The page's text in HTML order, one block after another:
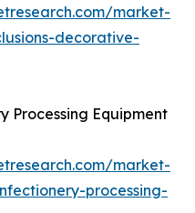
market-
decorative-
Processing Equipment
market-
processing-